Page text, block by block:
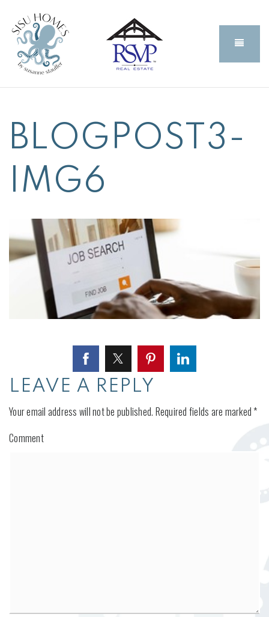
BLOGPOST3-
IMG6
LEAVE A REPLY
Your email address will not be published. Required fields are marked *
Comment